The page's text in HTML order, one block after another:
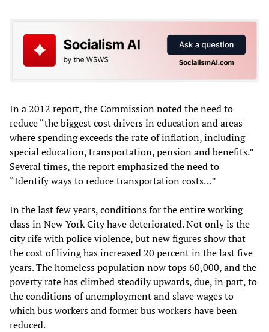
In a 2012 report, the Commission noted the need to
reduce “the biggest cost drivers in education and areas
where spending exceeds the rate of inflation, including
special education, transportation, pension and benefits.”
Several times, the report emphasized the need to
“Identify ways to reduce transportation costs…”
In the last few years, conditions for the entire working
class in New York City have deteriorated. Not only is the
city rife with police violence, but new figures show that
the cost of living has increased 20 percent in the last five
years. The homeless population now tops 60,000, and the
poverty rate has climbed steadily upwards, due, in part, to
the conditions of unemployment and slave wages to
which bus workers and former bus workers have been
reduced.